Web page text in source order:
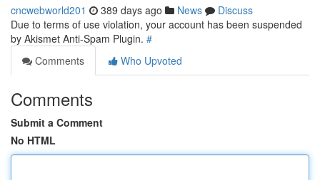
cncwebworld201 389 days ago News
Discuss
Due to terms of use violation, your account has been suspended
by Akismet Anti-Spam Plugin. #
Comments
Who Upvoted
Comments
Submit a Comment
No HTML